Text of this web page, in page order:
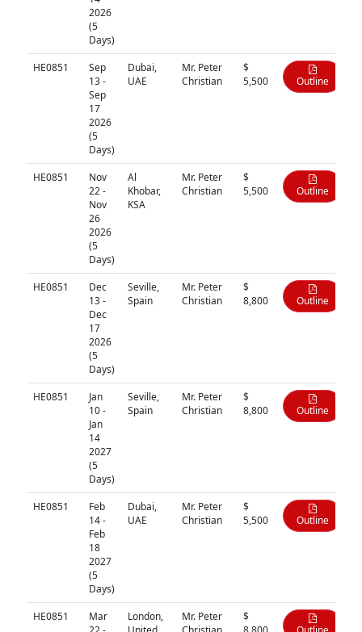
2026
(5
Days)
HE0851
Sep
13 -
Sep
17
2026
(5
Days)
Dubai,
UAE
Mr. Peter
Christian
$
5,500
Outline
HE0851
Nov
22 -
Nov
26
2026
(5
Days)
Al
Khobar,
KSA
Mr. Peter
Christian
$
5,500
Outline
HE0851
Dec
13 -
Dec
17
2026
(5
Days)
Seville,
Spain
Mr. Peter
Christian
$
8,800
Outline
HE0851
Jan
10 -
Jan
14
2027
(5
Days)
Seville,
Spain
Mr. Peter
Christian
$
8,800
Outline
HE0851
Feb
14 -
Feb
18
2027
(5
Days)
Dubai,
UAE
Mr. Peter
Christian
$
5,500
Outline
HE0851
Mar
London,
Mr. Peter
$